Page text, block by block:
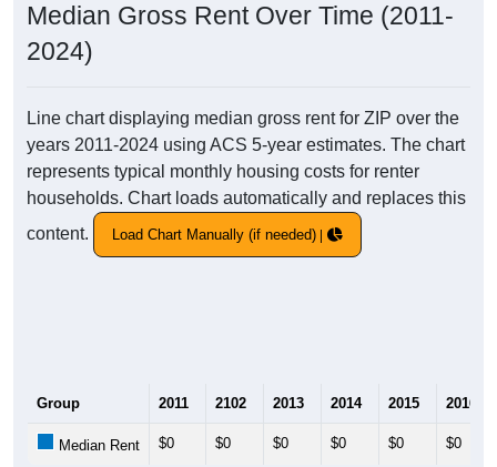
Median Gross Rent Over Time (2011-
2024)
Line chart displaying median gross rent for ZIP over the
years 2011-2024 using ACS 5-year estimates. The chart
represents typical monthly housing costs for renter
households. Chart loads automatically and replaces this
content.
Load Chart Manually (if needed)
Group 2011 2102 2013 2014 2015 2016
Median Rent $0 $0 $0 $0 $0 $0